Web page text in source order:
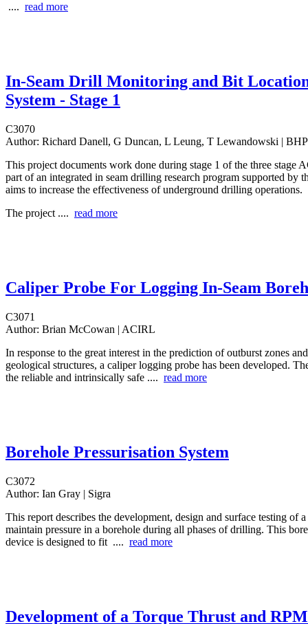
.... read more
In-Seam Drill Monitoring and Bit
System - Stage 1
C3070
Author: Richard Danell, G Duncan, L Leung, T Lewandowski | BHP
This project documents work done during stage 1 of the three stage
part of an integrated in seam drilling research program supported by
aims to increase the effectiveness of underground drilling operations.
The project .... read more
Caliper Probe For Logging In-Seam
C3071
Author: Brian McCowan | ACIRL
In response to the great interest in the prediction of outburst zones
geological structures, a caliper logging probe has been developed.
the reliable and intrinsically safe .... read more
Borehole Pressurisation System
C3072
Author: Ian Gray | Sigra
This report describes the development, design and surface testing of
maintain pressure in a borehole during all phases of drilling. This
device is designed to fit .... read more
Development of a Torque Thrust and RPM